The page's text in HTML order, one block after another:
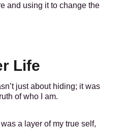
and using it to change the
Life
just about hiding; it was
of who I am.
a layer of my true self,